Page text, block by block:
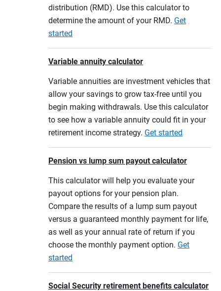
distribution (RMD). Use this calculator to
determine the amount of your RMD. Get
started
Variable annuity calculator
Variable annuities are investment vehicles that
allow your savings to grow tax-free until you
begin making withdrawals. Use this calculator
to see how a variable annuity could fit in your
retirement income strategy. Get started
Pension vs lump sum payout calculator
This calculator will help you evaluate your
payout options for your pension plan.
Compare the results of a lump sum payout
versus a guaranteed monthly payment for life,
as well as your annual rate of return if you
choose the monthly payment option. Get
started
Social Security retirement benefits calculator